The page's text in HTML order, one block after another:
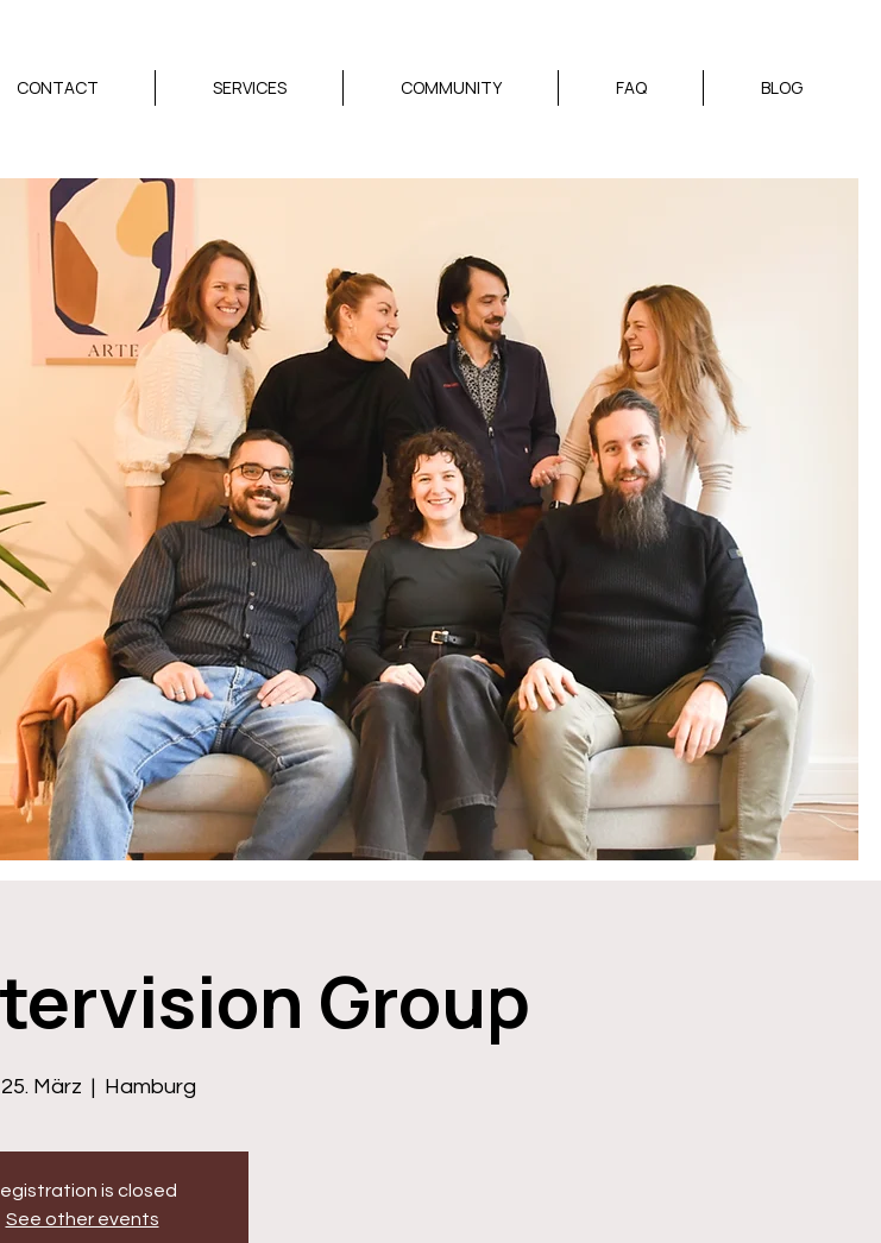
CONTACT SERVICES COMMUNITY FAQ BLOG
Group
25. März
  |
Hamburg
is closed
See other events